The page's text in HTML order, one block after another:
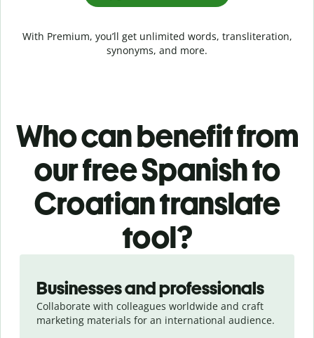
With Premium, you’ll get unlimited words, transliteration,
synonyms, and more.
Who can benefit from
our free Spanish to
Croatian translate
tool?
Businesses and professionals
Collaborate with colleagues worldwide and craft
marketing materials for an international audience.